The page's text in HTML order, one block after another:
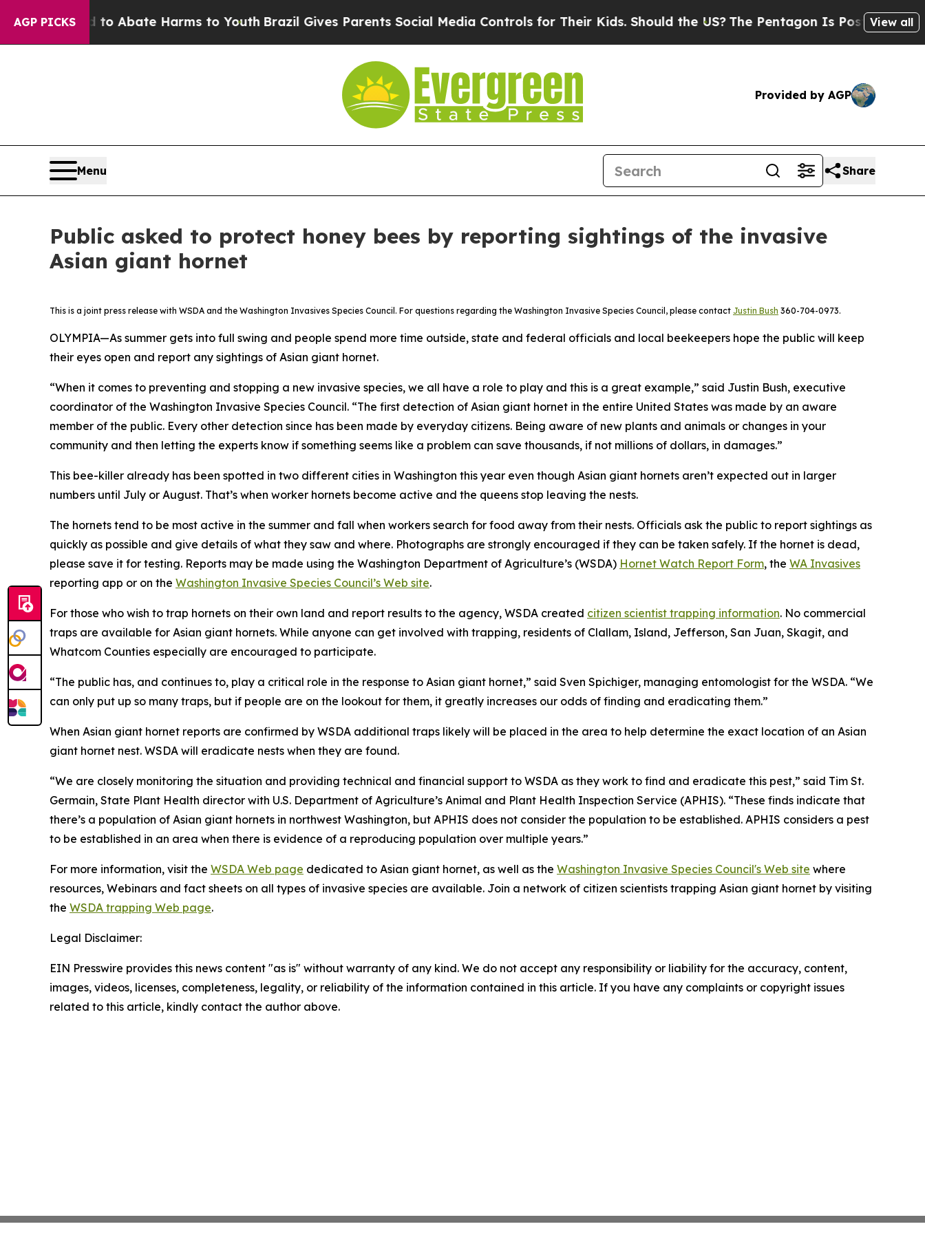
AGP PICKS
Fund to Abate Harms to Youth Brazil Gives Parents Social Media Controls for Their Kids. Should the US?The Pentagon Is Posting Cryptic
View all
Provided by AGP
Menu Share
Public asked to protect honey bees by reporting sightings of the invasive
Asian giant hornet
This is a joint press release with WSDA and the Washington Invasives Species Council. For questions regarding the Washington Invasive Species Council, please contact Justin Bush 360-704-0973.
OLYMPIA—As summer gets into full swing and people spend more time outside, state and federal officials and local beekeepers hope the public will keep
their eyes open and report any sightings of Asian giant hornet.
“When it comes to preventing and stopping a new invasive species, we all have a role to play and this is a great example,” said Justin Bush, executive
coordinator of the Washington Invasive Species Council. “The first detection of Asian giant hornet in the entire United States was made by an aware
member of the public. Every other detection since has been made by everyday citizens. Being aware of new plants and animals or changes in your
community and then letting the experts know if something seems like a problem can save thousands, if not millions of dollars, in damages.”
This bee-killer already has been spotted in two different cities in Washington this year even though Asian giant hornets aren’t expected out in larger
numbers until July or August. That’s when worker hornets become active and the queens stop leaving the nests.
The hornets tend to be most active in the summer and fall when workers search for food away from their nests. Officials ask the public to report sightings as
quickly as possible and give details of what they saw and where. Photographs are strongly encouraged if they can be taken safely. If the hornet is dead,
please save it for testing. Reports may be made using the Washington Department of Agriculture’s (WSDA) Hornet Watch Report Form, the WA Invasives
reporting app or on the Washington Invasive Species Council’s Web site.
For those who wish to trap hornets on their own land and report results to the agency, WSDA created citizen scientist trapping information. No commercial
traps are available for Asian giant hornets. While anyone can get involved with trapping, residents of Clallam, Island, Jefferson, San Juan, Skagit, and
Whatcom Counties especially are encouraged to participate.
“The public has, and continues to, play a critical role in the response to Asian giant hornet,” said Sven Spichiger, managing entomologist for the WSDA. “We
can only put up so many traps, but if people are on the lookout for them, it greatly increases our odds of finding and eradicating them.”
When Asian giant hornet reports are confirmed by WSDA additional traps likely will be placed in the area to help determine the exact location of an Asian
giant hornet nest. WSDA will eradicate nests when they are found.
“We are closely monitoring the situation and providing technical and financial support to WSDA as they work to find and eradicate this pest,” said Tim St.
Germain, State Plant Health director with U.S. Department of Agriculture’s Animal and Plant Health Inspection Service (APHIS). “These finds indicate that
there’s a population of Asian giant hornets in northwest Washington, but APHIS does not consider the population to be established. APHIS considers a pest
to be established in an area when there is evidence of a reproducing population over multiple years.”
For more information, visit the WSDA Web page dedicated to Asian giant hornet, as well as the Washington Invasive Species Council's Web site where
resources, Webinars and fact sheets on all types of invasive species are available. Join a network of citizen scientists trapping Asian giant hornet by visiting
the WSDA trapping Web page.
Legal Disclaimer:
EIN Presswire provides this news content "as is" without warranty of any kind. We do not accept any responsibility or liability for the accuracy, content,
images, videos, licenses, completeness, legality, or reliability of the information contained in this article. If you have any complaints or copyright issues
related to this article, kindly contact the author above.